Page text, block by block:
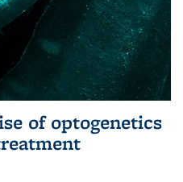
of optogenetics